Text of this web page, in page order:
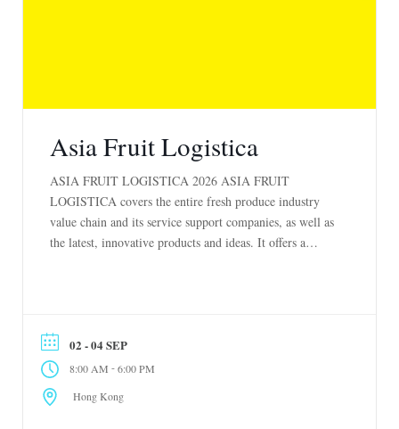
Asia Fruit Logistica
ASIA FRUIT LOGISTICA 2026 ASIA FRUIT
LOGISTICA covers the entire fresh produce industry
value chain and its service support companies, as well as
the latest, innovative products and ideas. It offers a
02 - 04 SEP
8:00 AM -6:00 PM
Hong Kong